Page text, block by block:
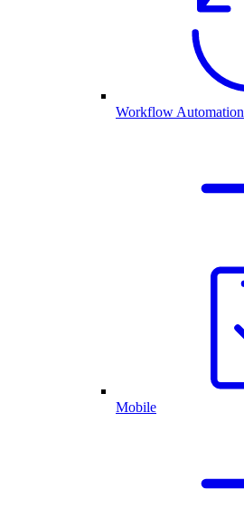
Workflow Automation
Mobile